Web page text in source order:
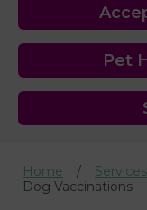
Pet
Home Services
Dog Vaccinations